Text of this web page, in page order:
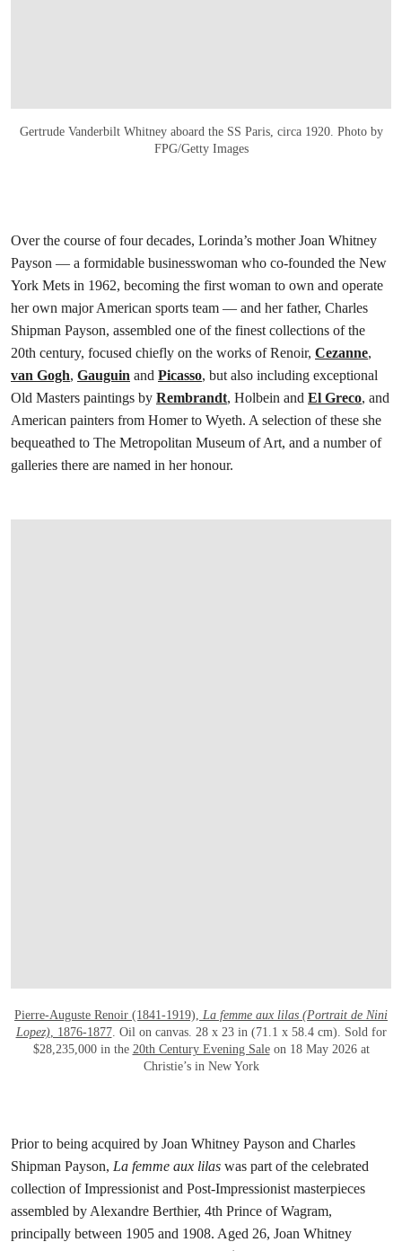
Gertrude Vanderbilt Whitney aboard the SS Paris, circa 1920. Photo by
FPG/Getty Images
Over the course of four decades, Lorinda’s mother Joan Whitney
Payson — a formidable businesswoman who co-founded the New
York Mets in 1962, becoming the first woman to own and operate
her own major American sports team — and her father, Charles
Shipman Payson, assembled one of the finest collections of the
20th century, focused chiefly on the works of Renoir, Cezanne,
van Gogh, Gauguin and Picasso, but also including exceptional
Old Masters paintings by Rembrandt, Holbein and El Greco, and
American painters from Homer to Wyeth. A selection of these she
bequeathed to The Metropolitan Museum of Art, and a number of
galleries there are named in her honour.
Pierre-Auguste Renoir (1841-1919), La femme aux lilas (Portrait de Nini
Lopez), 1876-1877. Oil on canvas. 28 x 23 in (71.1 x 58.4 cm). Sold for
$28,235,000 in the 20th Century Evening Saleon 18 May 2026 at
Christie’s in New York
Prior to being acquired by Joan Whitney Payson and Charles
Shipman Payson, La femme aux lilas was part of the celebrated
collection of Impressionist and Post-Impressionist masterpieces
assembled by Alexandre Berthier, 4th Prince of Wagram,
principally between 1905 and 1908. Aged 26, Joan Whitney